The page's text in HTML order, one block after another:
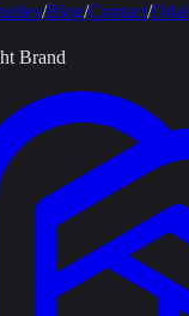
/Blog/Contact/Odal
Brand